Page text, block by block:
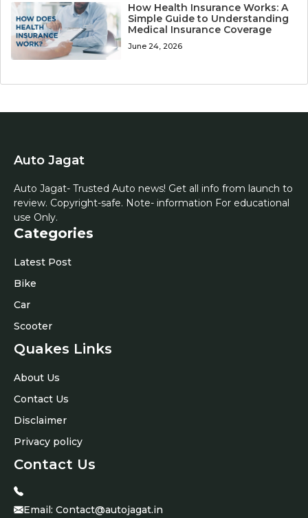
How Health Insurance Works: A
Simple Guide to Understanding
Medical Insurance Coverage
June 24, 2026
Auto Jagat
Auto Jagat- Trusted Auto news! Get all info from launch to
review. Copyright-safe. Note- information For educational
use Only.
Categories
Latest Post
Bike
Car
Scooter
Quakes Links
About Us
Contact Us
Disclaimer
Privacy policy
Contact Us
Email: Contact@autojagat.in